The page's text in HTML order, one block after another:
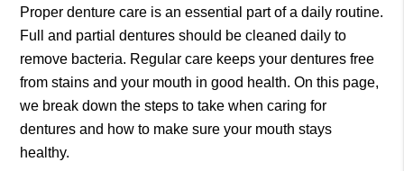
Proper denture care is an essential part of a daily routine.
Full and partial dentures should be cleaned daily to
remove bacteria. Regular care keeps your dentures free
from stains and your mouth in good health. On this page,
we break down the steps to take when caring for
dentures and how to make sure your mouth stays
healthy.